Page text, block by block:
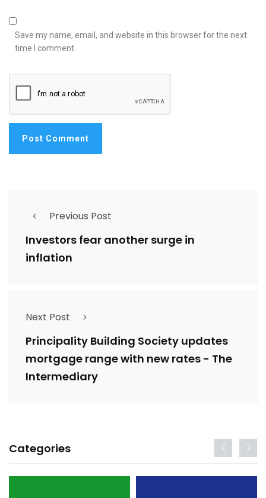
Save my name, email, and website in this browser for the next
time I comment.
Previous Post
Investors fear another surge in
inflation
Next Post
Principality Building Society updates
mortgage range with new rates - The
Intermediary
Categories